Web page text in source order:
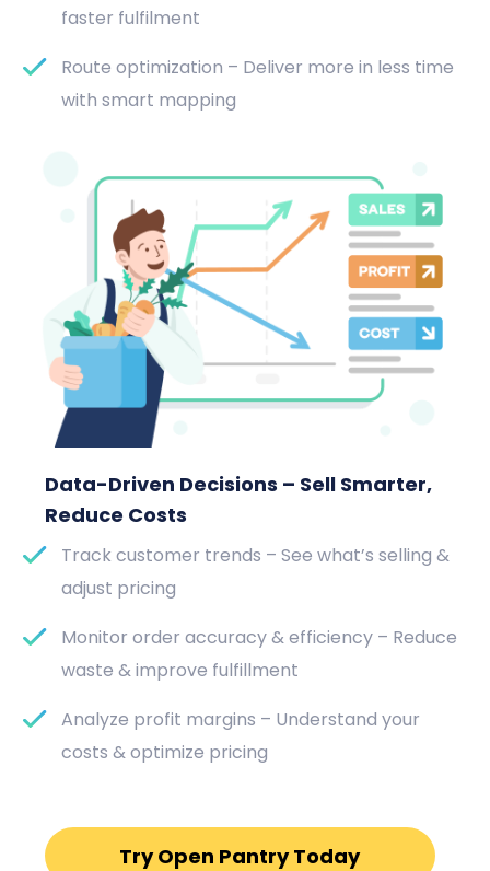
faster fulfilment
Route optimization – Deliver more in less time
with smart mapping
Data-Driven Decisions – Sell Smarter,
Reduce Costs
Track customer trends – See what’s selling &
adjust pricing
Monitor order accuracy & efficiency – Reduce
waste & improve fulfillment
Analyze profit margins – Understand your
costs & optimize pricing
Try Open Pantry Today